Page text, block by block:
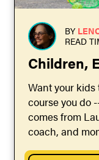
BY
READ
Children,
Want your
course you do
comes from
coach, and